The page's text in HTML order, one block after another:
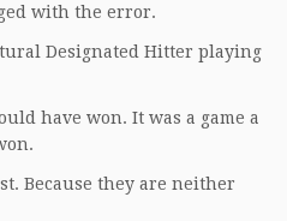
with the error.
Designated Hitter playing
have won. It was a game a
Because they are neither